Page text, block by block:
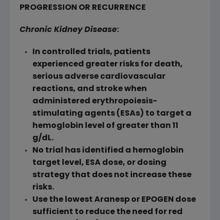
PROGRESSION OR RECURRENCE
Chronic Kidney Disease:
In controlled trials, patients
experienced greater risks for death,
serious adverse cardiovascular
reactions, and stroke when
administered erythropoiesis-
stimulating agents (ESAs) to target a
hemoglobin level of greater than 11
g/dL.
No trial has identified a hemoglobin
target level, ESA dose, or dosing
strategy that does not increase these
risks.
Use the lowest Aranesp or EPOGEN dose
sufficient to reduce the need for red